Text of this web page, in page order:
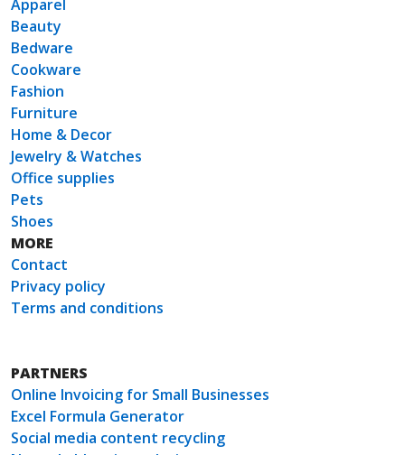
Apparel
Beauty
Bedware
Cookware
Fashion
Furniture
Home & Decor
Jewelry & Watches
Office supplies
Pets
Shoes
MORE
Contact
Privacy policy
Terms and conditions
PARTNERS
Online Invoicing for Small Businesses
Excel Formula Generator
Social media content recycling